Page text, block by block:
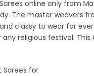
online only from
The master weavers
classy to wear for
religious festival.
Sarees for